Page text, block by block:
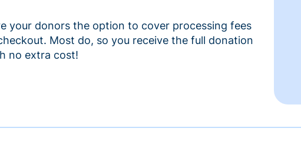
your donors the option to cover processing fees
Most do, so you receive the full donation
no extra cost!